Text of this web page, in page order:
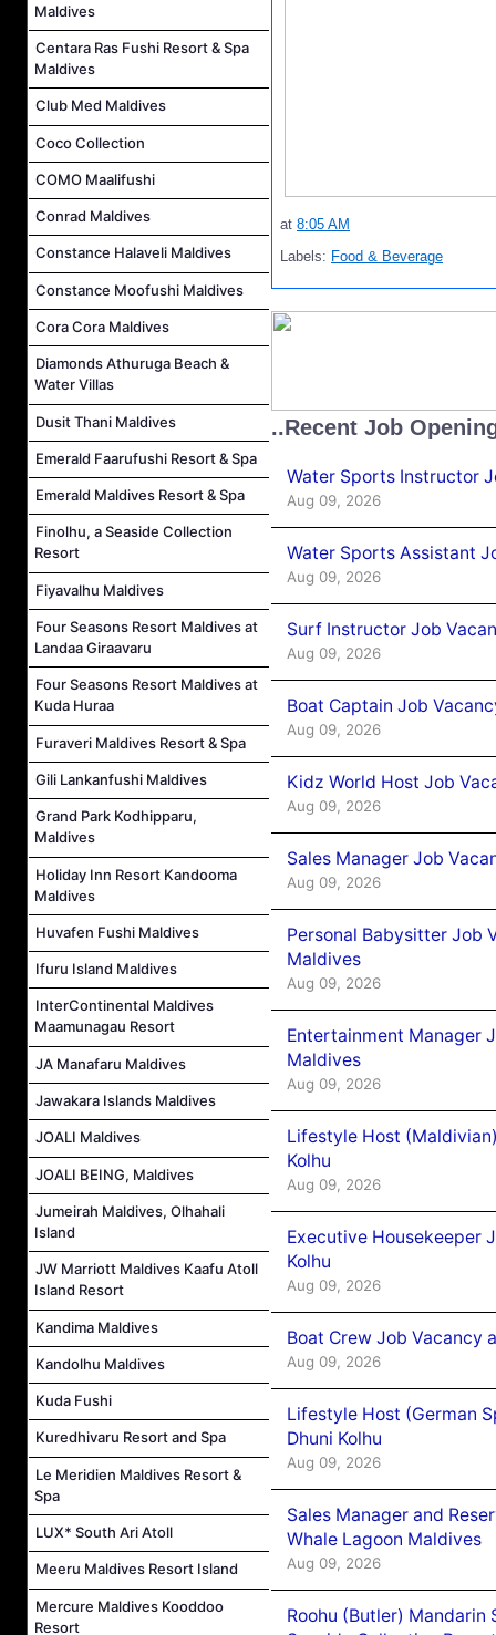
Maldives
Centara Ras Fushi Resort & Spa
Maldives
Club Med Maldives
Coco Collection
COMO Maalifushi
Conrad Maldives
Constance Halaveli Maldives
Constance Moofushi Maldives
Cora Cora Maldives
Diamonds Athuruga Beach &
Water Villas
Dusit Thani Maldives
Emerald Faarufushi Resort & Spa
Emerald Maldives Resort & Spa
Finolhu, a Seaside Collection
Resort
Fiyavalhu Maldives
Four Seasons Resort Maldives at
Landaa Giraavaru
Four Seasons Resort Maldives at
Kuda Huraa
Furaveri Maldives Resort & Spa
Gili Lankanfushi Maldives
Grand Park Kodhipparu,
Maldives
Holiday Inn Resort Kandooma
Maldives
Huvafen Fushi Maldives
Ifuru Island Maldives
InterContinental Maldives
Maamunagau Resort
JA Manafaru Maldives
Jawakara Islands Maldives
JOALI Maldives
JOALI BEING, Maldives
Jumeirah Maldives, Olhahali
Island
JW Marriott Maldives Kaafu Atoll
Island Resort
Kandima Maldives
Kandolhu Maldives
Kuda Fushi
Kuredhivaru Resort and Spa
Le Meridien Maldives Resort &
Spa
LUX* South Ari Atoll
Meeru Maldives Resort Island
Mercure Maldives Kooddoo
Resort
at 8:05 AM
Labels: Food & Beverage
..Recent Job
Water Sports Instructor
Aug 09, 2026
Water Sports Assistant
Aug 09, 2026
Surf Instructor Job
Aug 09, 2026
Boat Captain Job
Aug 09, 2026
Kidz World Host Job
Aug 09, 2026
Sales Manager Job
Aug 09, 2026
Personal Babysitter Job
Maldives
Aug 09, 2026
Entertainment Manager
Maldives
Aug 09, 2026
Lifestyle Host
Kolhu
Aug 09, 2026
Executive Housekeeper
Kolhu
Aug 09, 2026
Boat Crew Job Vacancy
Aug 09, 2026
Lifestyle Host (German
Dhuni Kolhu
Aug 09, 2026
Sales Manager and
Whale Lagoon Maldives
Aug 09, 2026
Roohu (Butler) Mandarin